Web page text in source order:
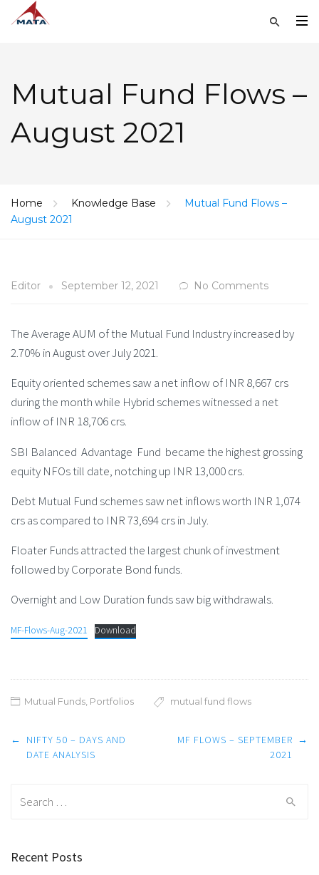
Mutual Fund Flows –
August 2021
Home Knowledge Base
Mutual Fund Flows –
August 2021
Editor September 12, 2021 No Comments
The Average AUM of the Mutual Fund Industry increased by
2.70% in August over July 2021.
Equity oriented schemes saw a net inflow of INR 8,667 crs
during the month while Hybrid schemes witnessed a net
inflow of INR 18,706 crs.
SBI Balanced Advantage Fund became the highest grossing
equity NFOs till date, notching up INR 13,000 crs.
Debt Mutual Fund schemes saw net inflows worth INR 1,074
crs as compared to INR 73,694 crs in July.
Floater Funds attracted the largest chunk of investment
followed by Corporate Bond funds.
Overnight and Low Duration funds saw big withdrawals.
MF-Flows-Aug-2021 Download
Mutual Funds Portfolios mutual fund flows
Post
navigation
←
NIFTY 50 – DAYS AND
DATE ANALYSIS
MF FLOWS – SEPTEMBER
2021
→
Recent Posts